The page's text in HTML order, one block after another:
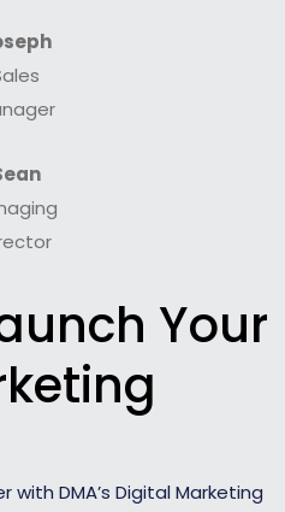
Your
DMA’s Digital Marketing